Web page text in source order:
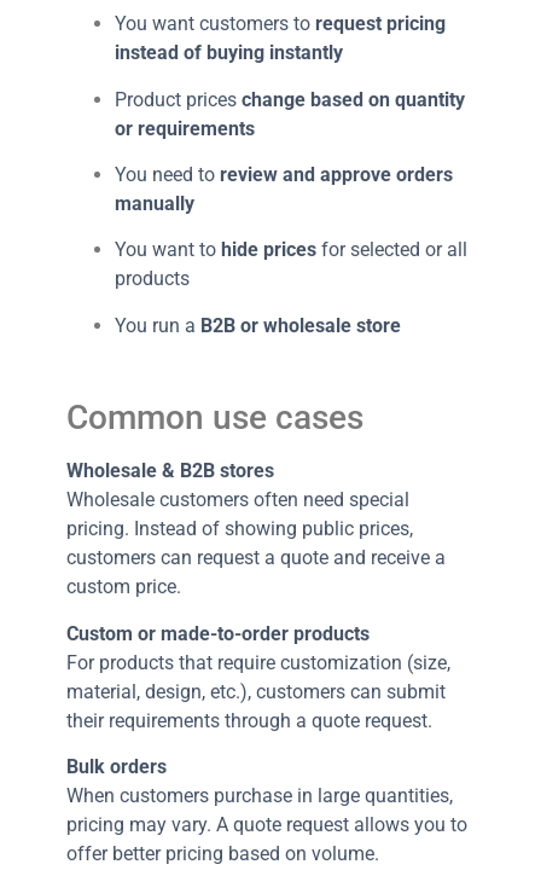
You want customers to request pricing
instead of buying instantly
Product prices change based on quantity
or requirements
You need to review and approve orders
manually
You want to hide prices for selected or all
products
You run a B2B or wholesale store
Common use cases
Wholesale & B2B stores
Wholesale customers often need special
pricing. Instead of showing public prices,
customers can request a quote and receive a
custom price.
Custom or made-to-order products
For products that require customization (size,
material, design, etc.), customers can submit
their requirements through a quote request.
Bulk orders
When customers purchase in large quantities,
pricing may vary. A quote request allows you to
offer better pricing based on volume.